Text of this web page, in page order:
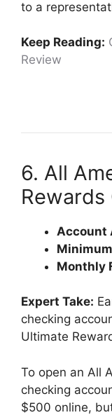
to a
Keep Reading:
Review
6. All
Rewards
Account
Monthly
Expert Take:
checking
Ultimate
To open an All
checking
$500 online,